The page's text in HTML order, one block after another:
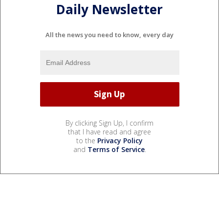
Daily Newsletter
All the news you need to know, every day
By clicking Sign Up, I confirm
that I have read and agree
to the Privacy Policy
and Terms of Service.